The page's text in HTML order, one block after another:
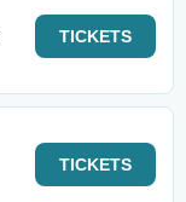
TICKETS
TICKETS